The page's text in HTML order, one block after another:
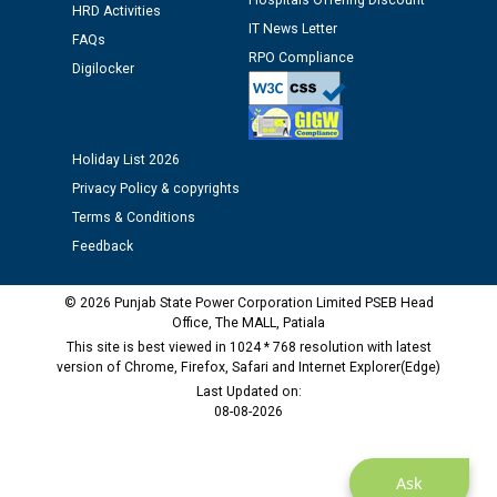
Assiatant Manager/HR against CRA 304/24 -
12.01.2026
Public notice regarding Biometric Verification at the
time of Joining for the post of Assistant Lineman
M/s ECS Industries Private Limited, Vadodara declared
as Defaulter Firm by PSPCL upto 02-03-2028
Ask
HRD Activities
FAQs
Digilocker
IT News Letter
RPO Compliance
Holiday List 2026
Privacy Policy & copyrights
Terms & Conditions
Feedback
© 2026 Punjab State Power Corporation Limited PSEB Head
Office, The MALL, Patiala
This site is best viewed in 1024 * 768 resolution with latest
version of Chrome, Firefox, Safari and Internet Explorer(Edge)
Last Updated on:
08-08-2026